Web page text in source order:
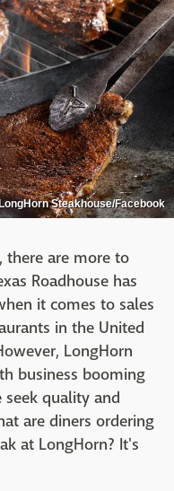
Steakhouse/Facebook
there are more to
Roadhouse has
it comes to sales
in the United
LongHorn
business booming
quality and
are diners ordering
at LongHorn? It's